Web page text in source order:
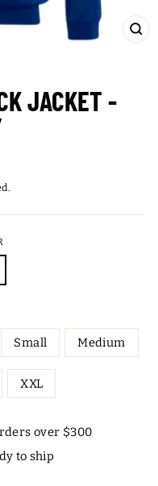
JACKET -
Small Medium
XXL
over $300
to ship